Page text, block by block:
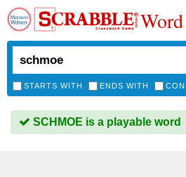
STARTS WITH ENDS WITH
SCHMOE is a playable word